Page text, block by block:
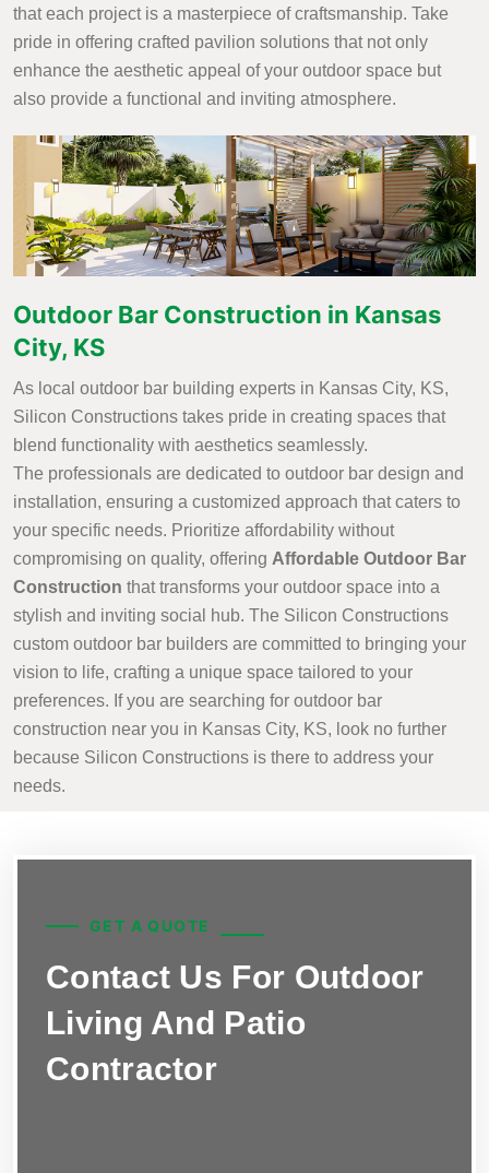
that each project is a masterpiece of craftsmanship. Take
pride in offering crafted pavilion solutions that not only
enhance the aesthetic appeal of your outdoor space but
also provide a functional and inviting atmosphere.
Outdoor Bar Construction in Kansas
City, KS
As local outdoor bar building experts in Kansas City, KS,
Silicon Constructions takes pride in creating spaces that
blend functionality with aesthetics seamlessly.
The professionals are dedicated to outdoor bar design and
installation, ensuring a customized approach that caters to
your specific needs. Prioritize affordability without
compromising on quality, offering Affordable Outdoor Bar
Construction that transforms your outdoor space into a
stylish and inviting social hub. The Silicon Constructions
custom outdoor bar builders are committed to bringing your
vision to life, crafting a unique space tailored to your
preferences. If you are searching for outdoor bar
construction near you in Kansas City, KS, look no further
because Silicon Constructions is there to address your
needs.
GET A QUOTE
Contact Us For Outdoor
Living And Patio
Contractor